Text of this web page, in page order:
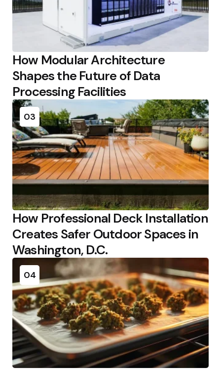
How Modular Architecture
Shapes the Future of Data
Processing Facilities
03
How Professional Deck Installation
Creates Safer Outdoor Spaces in
Washington, D.C.
04